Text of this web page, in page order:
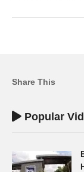
Share This
Popular